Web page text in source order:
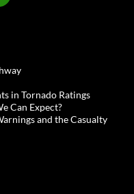
in Tornado Ratings
Can Expect?
and the Casualty